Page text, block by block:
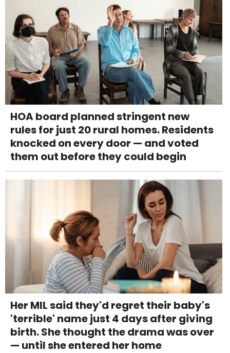
HOA board planned stringent new
rules for just 20 rural homes. Residents
knocked on every door — and voted
them out before they could begin
Her MIL said they'd regret their baby's
'terrible' name just 4 days after giving
birth. She thought the drama was over
— until she entered her home